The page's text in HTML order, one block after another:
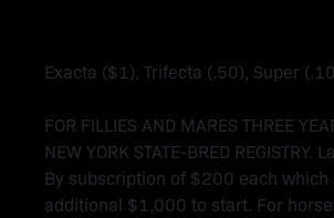
Exacta ($1), Trifecta (.50), Super
FOR FILLIES AND MARES THREE
NEW YORK STATE-BRED
By subscription of $200 each
additional $1,000 to start. For